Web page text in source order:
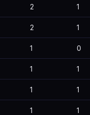
2 1
2 1
1 0
1 1
1 1
1 1